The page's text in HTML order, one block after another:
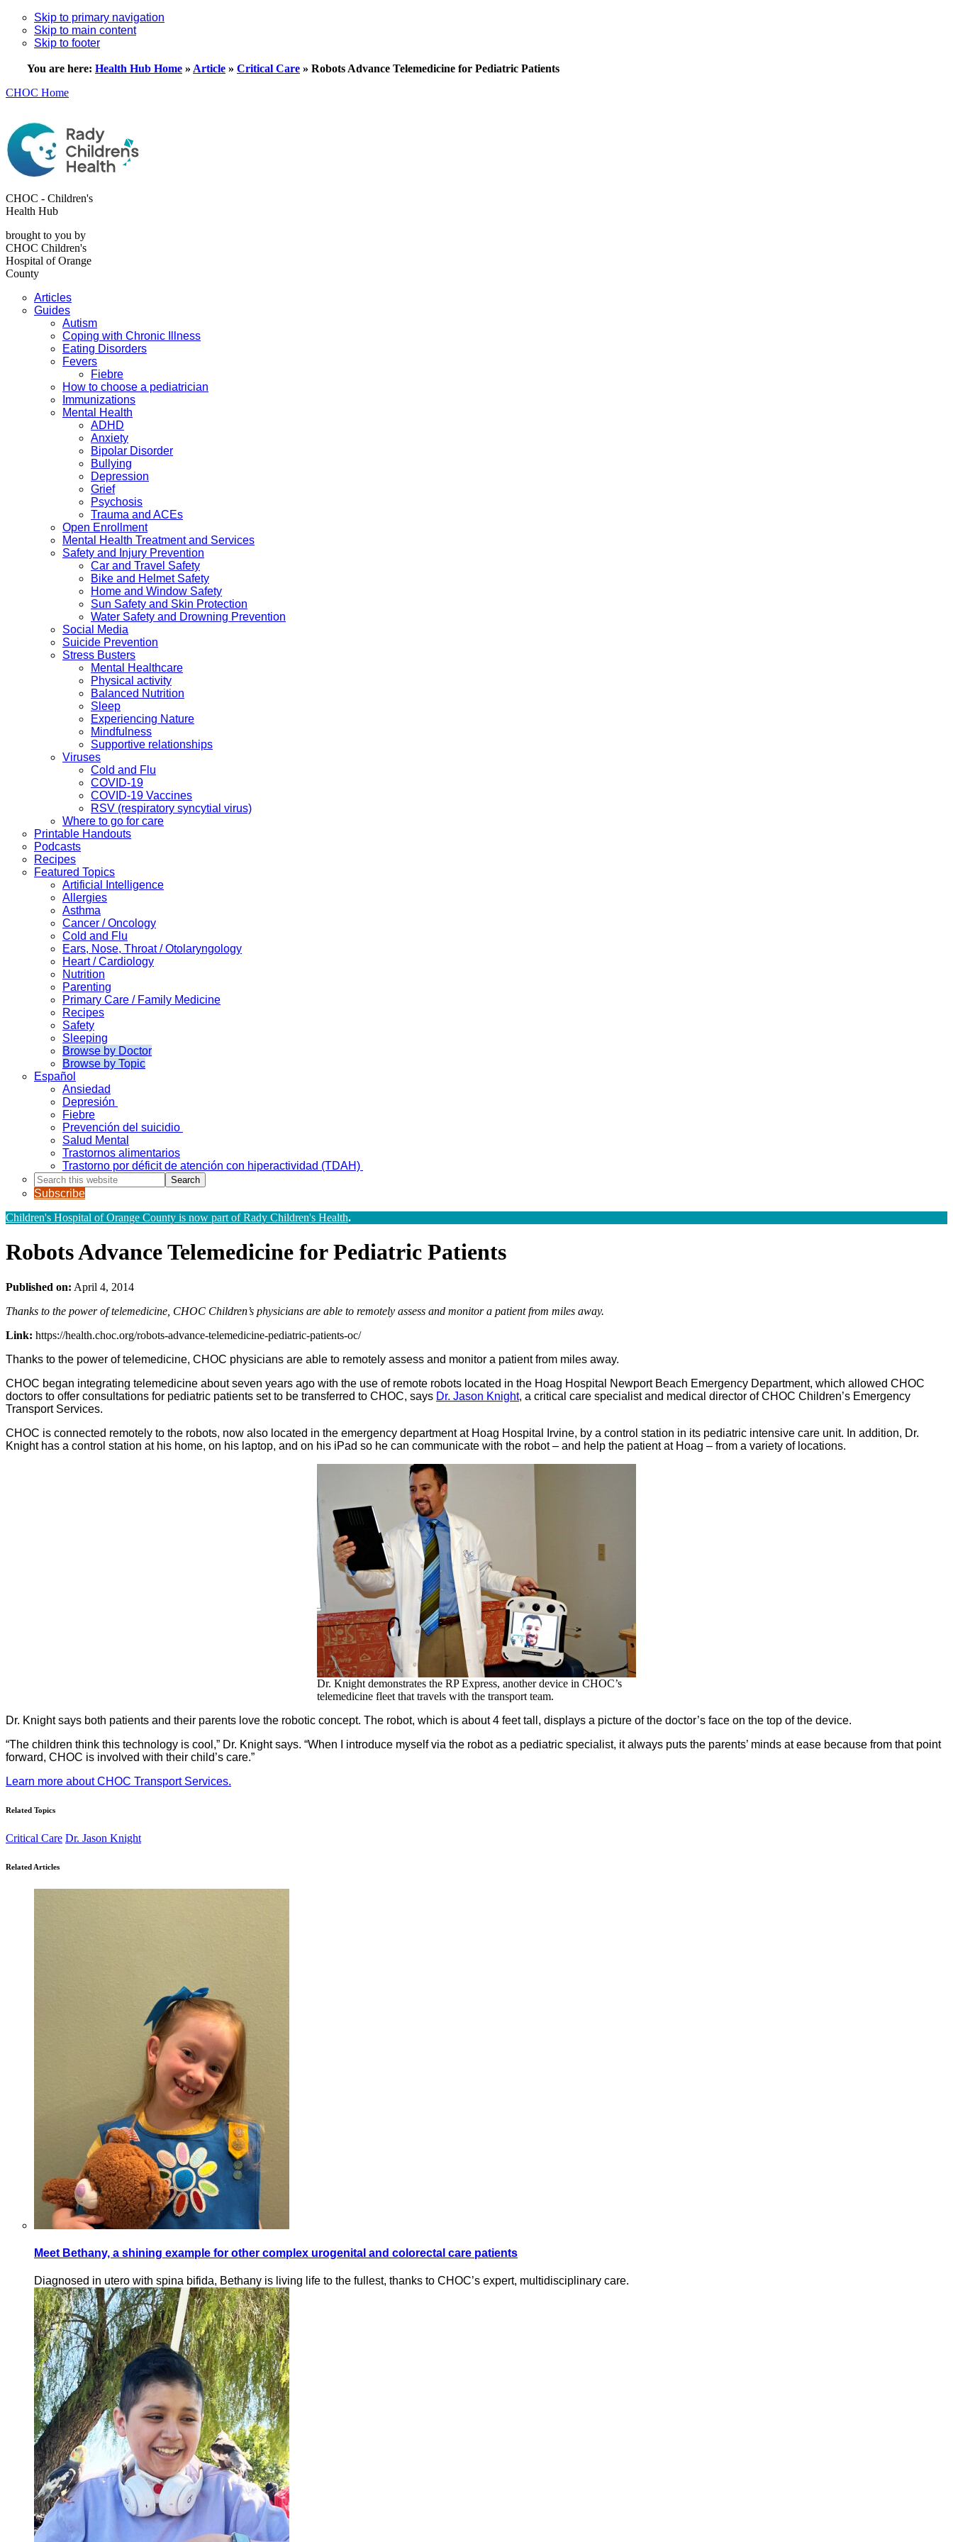
Skip to primary navigation
Skip to main content
Skip to footer
You are here: Health Hub Home » Article » Critical Care » Robots Advance Telemedicine for Pediatric Patients
CHOC Home
CHOC - Children's
Health Hub
brought to you by
CHOC Children's
Hospital of Orange
County
Articles
Guides
Autism
Coping with Chronic Illness
Eating Disorders
Fevers
Fiebre
How to choose a pediatrician
Immunizations
Mental Health
ADHD
Anxiety
Bipolar Disorder
Bullying
Depression
Grief
Psychosis
Trauma and ACEs
Open Enrollment
Mental Health Treatment and Services
Safety and Injury Prevention
Car and Travel Safety
Bike and Helmet Safety
Home and Window Safety
Sun Safety and Skin Protection
Water Safety and Drowning Prevention
Social Media
Suicide Prevention
Stress Busters
Mental Healthcare
Physical activity
Balanced Nutrition
Sleep
Experiencing Nature
Mindfulness
Supportive relationships
Viruses
Cold and Flu
COVID-19
COVID-19 Vaccines
RSV (respiratory syncytial virus)
Where to go for care
Printable Handouts
Podcasts
Recipes
Featured Topics
Artificial Intelligence
Allergies
Asthma
Cancer / Oncology
Cold and Flu
Ears, Nose, Throat / Otolaryngology
Heart / Cardiology
Nutrition
Parenting
Primary Care / Family Medicine
Recipes
Safety
Sleeping
Browse by Doctor
Browse by Topic
Español
Ansiedad
Depresión
Fiebre
Prevención del suicidio
Salud Mental
Trastornos alimentarios
Trastorno por déficit de atención con hiperactividad (TDAH)
Search
this
website
Subscribe
Children's Hospital of Orange County is now part of Rady Children's Health.
Robots Advance Telemedicine for Pediatric Patients
Published on: April 4, 2014
Thanks to the power of telemedicine, CHOC Children’s physicians are able to remotely assess and monitor a patient from miles away.
Link: https://health.choc.org/robots-advance-telemedicine-pediatric-patients-oc/
Thanks to the power of telemedicine, CHOC physicians are able to remotely assess and monitor a patient from miles away.
CHOC began integrating telemedicine about seven years ago with the use of remote robots located in the Hoag Hospital Newport Beach Emergency Department, which allowed CHOC
doctors to offer consultations for pediatric patients set to be transferred to CHOC, says Dr. Jason Knight, a critical care specialist and medical director of CHOC Children’s Emergency
Transport Services.
CHOC is connected remotely to the robots, now also located in the emergency department at Hoag Hospital Irvine, by a control station in its pediatric intensive care unit. In addition, Dr.
Knight has a control station at his home, on his laptop, and on his iPad so he can communicate with the robot – and help the patient at Hoag – from a variety of locations.
Dr. Knight demonstrates the RP Express, another device in CHOC’s
telemedicine fleet that travels with the transport team.
Dr. Knight says both patients and their parents love the robotic concept. The robot, which is about 4 feet tall, displays a picture of the doctor’s face on the top of the device.
“The children think this technology is cool,” Dr. Knight says. “When I introduce myself via the robot as a pediatric specialist, it always puts the parents’ minds at ease because from that point
forward, CHOC is involved with their child’s care.”
Learn more about CHOC Transport Services.
Related Topics
Critical Care Dr. Jason Knight
Related Articles
Meet Bethany, a shining example for other complex urogenital and colorectal care patients
Diagnosed in utero with spina bifida, Bethany is living life to the fullest, thanks to CHOC’s expert, multidisciplinary care.